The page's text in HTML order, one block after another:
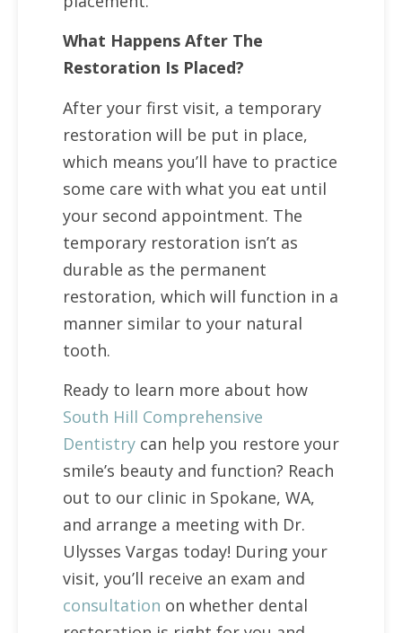
What Happens After The
Restoration Is Placed?
After your first visit, a temporary
restoration will be put in place,
which means you’ll have to practice
some care with what you eat until
your second appointment. The
temporary restoration isn’t as
durable as the permanent
restoration, which will function in a
manner similar to your natural
tooth.
Ready to learn more about how
South Hill Comprehensive
Dentistry can help you restore your
smile’s beauty and function? Reach
out to our clinic in Spokane, WA,
and arrange a meeting with Dr.
Ulysses Vargas today! During your
visit, you’ll receive an exam and
consultation on whether dental